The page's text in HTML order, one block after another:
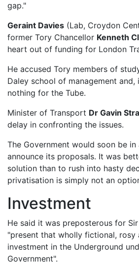
gap."
Geraint Davies (Lab, Croydon
former Tory Chancellor Kenneth
heart out of funding for London
He accused Tory members of
Daley school of management and,
nothing for the Tube.
Minister of Transport Dr Gavin
delay in confronting the issues.
The Government would soon be
announce its proposals. It was
solution than to rush into hasty
privatisation is simply not an
Investment
He said it was preposterous for
"present that wholly fictional, rosy
investment in the Underground
Government".